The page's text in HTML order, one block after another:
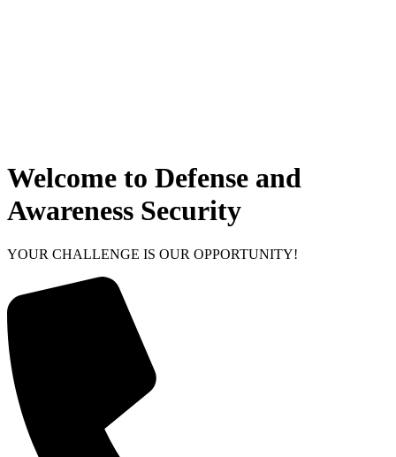
Welcome to Defense and
Awareness Security
YOUR CHALLENGE IS OUR OPPORTUNITY!